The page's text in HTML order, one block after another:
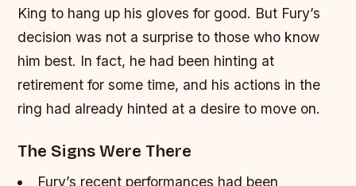
King to hang up his gloves for good. But Fury’s
decision was not a surprise to those who know
him best. In fact, he had been hinting at
retirement for some time, and his actions in the
ring had already hinted at a desire to move on.
The Signs Were There
Fury’s recent performances had been